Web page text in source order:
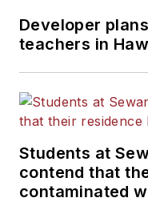
Developer
teachers in
Students at
contend that
contaminated